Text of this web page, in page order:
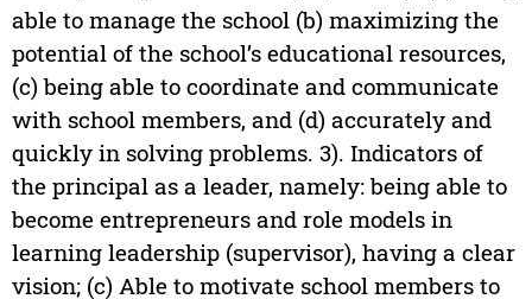
able to manage the school (b) maximizing the
potential of the school’s educational resources,
(c) being able to coordinate and communicate
with school members, and (d) accurately and
quickly in solving problems. 3). Indicators of
the principal as a leader, namely: being able to
become entrepreneurs and role models in
learning leadership (supervisor), having a clear
vision; (c) Able to motivate school members to